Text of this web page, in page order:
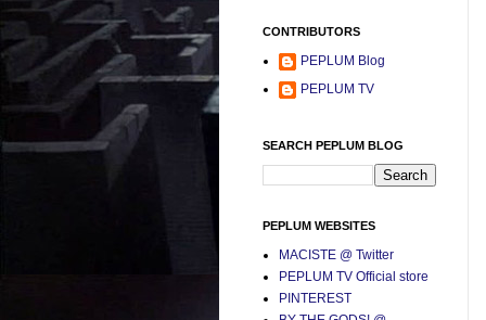
CONTRIBUTORS
PEPLUM Blog
PEPLUM TV
SEARCH PEPLUM BLOG
PEPLUM WEBSITES
MACISTE @ Twitter
PEPLUM TV Official store
PINTEREST